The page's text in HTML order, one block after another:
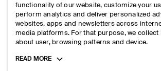
functionality of our website, customize your
perform analytics and deliver personalized
websites, apps and newsletters across
media platforms. For that purpose, we
about user, browsing patterns and device.
Toggle
READ MORE